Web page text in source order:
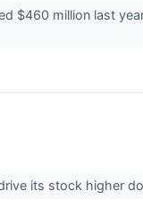
$460 million last
its stock higher